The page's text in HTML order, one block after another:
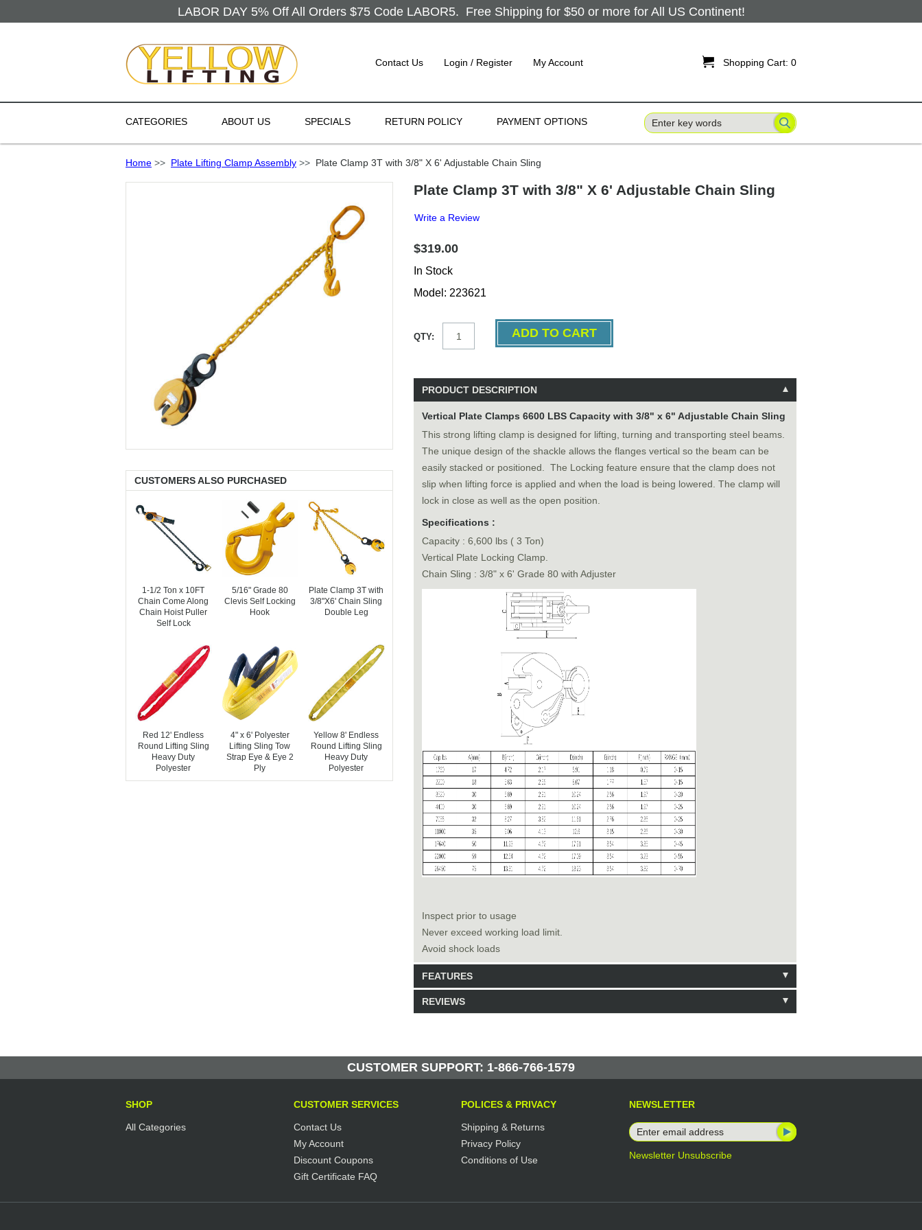
LABOR DAY 5% Off All Orders $75 Code LABOR5. Free Shipping for $50 or more for All US Continent!
Contact Us Login / Register My Account  Shopping Cart: 0
CATEGORIES ABOUT US SPECIALS RETURN POLICY PAYMENT OPTIONS
Home >> Plate Lifting Clamp Assembly >> Plate Clamp 3T with 3/8" X 6' Adjustable Chain Sling
CUSTOMERS ALSO PURCHASED
1-1/2 Ton x 10FT
Chain Come Along
Chain Hoist Puller
Self Lock
5/16" Grade 80
Clevis Self Locking
Hook
Plate Clamp 3T with
3/8"X6' Chain Sling
Double Leg
Red 12' Endless
Round Lifting Sling
Heavy Duty
Polyester
4" x 6' Polyester
Lifting Sling Tow
Strap Eye & Eye 2
Ply
Yellow 8' Endless
Round Lifting Sling
Heavy Duty
Polyester
Plate Clamp 3T with 3/8" X 6' Adjustable Chain Sling
Write a Review
$319.00
In Stock
Model: 223621
QTY:
PRODUCT DESCRIPTION
Vertical Plate Clamps 6600 LBS Capacity with 3/8" x 6" Adjustable Chain Sling
This strong lifting clamp is designed for lifting, turning and transporting steel beams.
The unique design of the shackle allows the flanges vertical so the beam can be
easily stacked or positioned. The Locking feature ensure that the clamp does not
slip when lifting force is applied and when the load is being lowered. The clamp will
lock in close as well as the open position.
Specifications :
Capacity : 6,600 lbs ( 3 Ton)
Vertical Plate Locking Clamp.
Chain Sling : 3/8" x 6' Grade 80 with Adjuster
Inspect prior to usage
Never exceed working load limit.
Avoid shock loads
FEATURES
Model: 223621
Manufactured by: Yellow Lifting
REVIEWS
CUSTOMER SUPPORT: 1-866-766-1579
SHOP
All Categories
CUSTOMER SERVICES
Contact Us
My Account
Discount Coupons
Gift Certificate FAQ
POLICES & PRIVACY
Shipping & Returns
Privacy Policy
Conditions of Use
NEWSLETTER
Newsletter Unsubscribe